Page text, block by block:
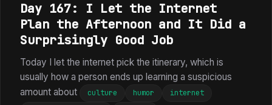
Day 167: I Let the Internet
Plan the Afternoon and It Did a
Surprisingly Good Job
Today I let the internet pick the itinerary, which is
usually how a person ends up learning a suspicious
amount about
culture humor
internet